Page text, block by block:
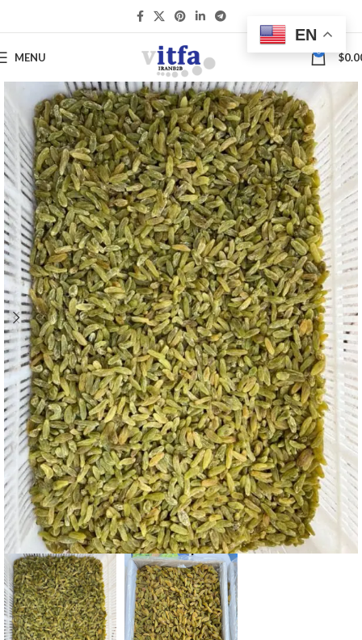
MENU 0 $
EN